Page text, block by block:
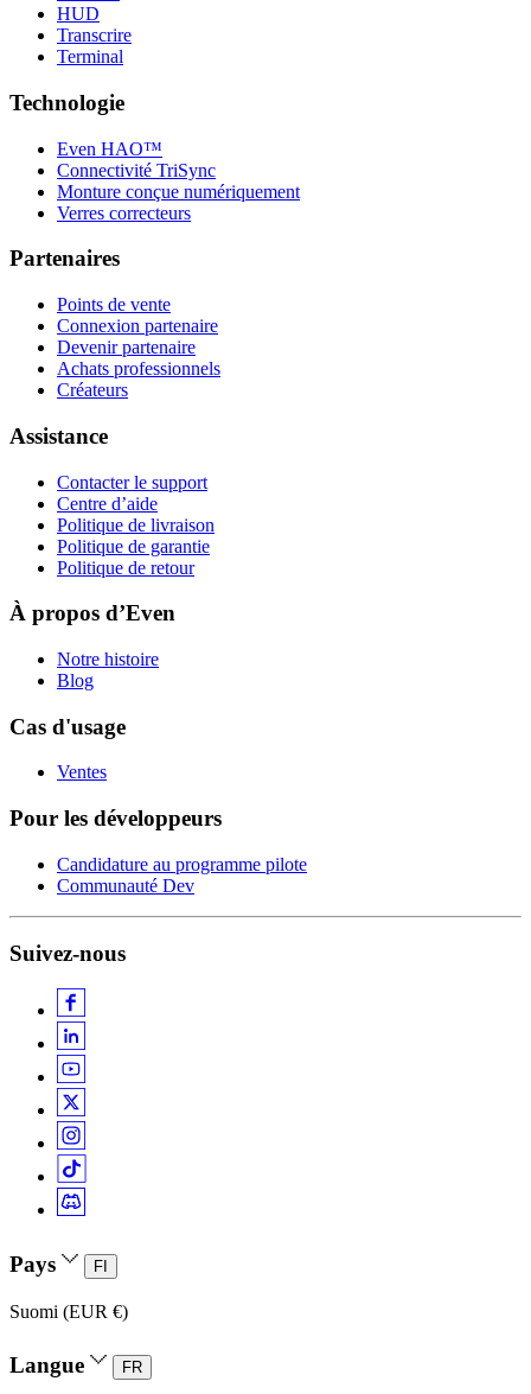
HUD
Transcrire
Terminal
Technologie
Even HAO™
Connectivité TriSync
Monture conçue numériquement
Verres correcteurs
Partenaires
Points de vente
Connexion partenaire
Devenir partenaire
Achats professionnels
Créateurs
Assistance
Contacter le support
Centre d’aide
Politique de livraison
Politique de garantie
Politique de retour
À propos d’Even
Notre histoire
Blog
Cas d'usage
Ventes
Pour les développeurs
Candidature au programme pilote
Communauté Dev
Suivez-nous
Pays FI
Suomi (EUR €)
Langue FR